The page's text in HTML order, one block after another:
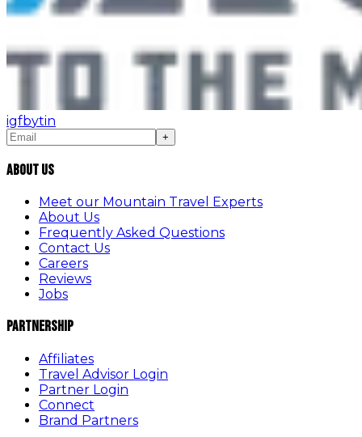
igfbytin
+
About Us
Meet our Mountain Travel Experts
About Us
Frequently Asked Questions
Contact Us
Careers
Reviews
Jobs
Partnership
Affiliates
Travel Advisor Login
Partner Login
Connect
Brand Partners